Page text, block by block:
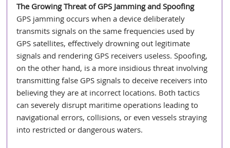
The Growing Threat of GPS Jamming and Spoofing
GPS jamming occurs when a device deliberately
transmits signals on the same frequencies used by
GPS satellites, effectively drowning out legitimate
signals and rendering GPS receivers useless. Spoofing,
on the other hand, is a more insidious threat involving
transmitting false GPS signals to deceive receivers into
believing they are at incorrect locations. Both tactics
can severely disrupt maritime operations leading to
navigational errors, collisions, or even vessels straying
into restricted or dangerous waters.